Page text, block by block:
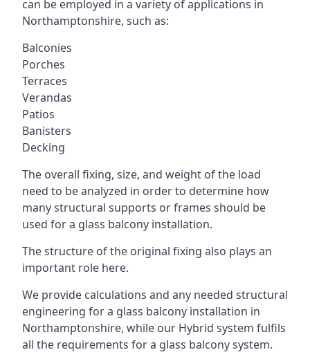
can be employed in a variety of applications in
Northamptonshire, such as:
Balconies
Porches
Terraces
Verandas
Patios
Banisters
Decking
The overall fixing, size, and weight of the load
need to be analyzed in order to determine how
many structural supports or frames should be
used for a glass balcony installation.
The structure of the original fixing also plays an
important role here.
We provide calculations and any needed structural
engineering for a glass balcony installation in
Northamptonshire, while our Hybrid system fulfils
all the requirements for a glass balcony system.